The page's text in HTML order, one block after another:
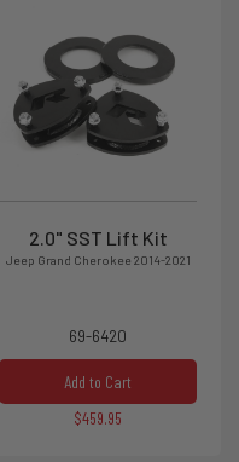
2.0" SST Lift Kit
Jeep Grand Cherokee 2014-2021
69-6420
Add to Cart
$459.95